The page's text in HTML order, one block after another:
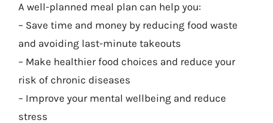
A well-planned meal plan can help you:
– Save time and money by reducing food waste
and avoiding last-minute takeouts
– Make healthier food choices and reduce your
risk of chronic diseases
– Improve your mental wellbeing and reduce
stress